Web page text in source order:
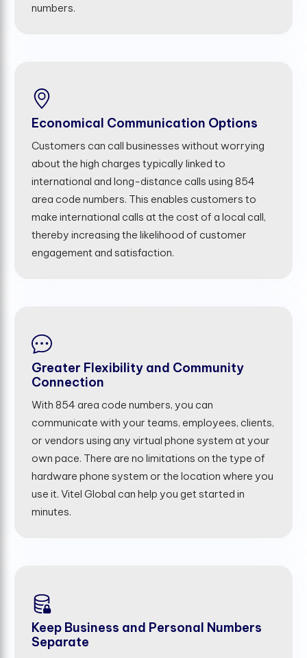
numbers.
Economical Communication Options
Customers can call businesses without worrying
about the high charges typically linked to
international and long-distance calls using 854
area code numbers. This enables customers to
make international calls at the cost of a local call,
thereby increasing the likelihood of customer
engagement and satisfaction.
Greater Flexibility and Community
Connection
With 854 area code numbers, you can
communicate with your teams, employees, clients,
or vendors using any virtual phone system at your
own pace. There are no limitations on the type of
hardware phone system or the location where you
use it. Vitel Global can help you get started in
minutes.
Keep Business and Personal Numbers
Separate